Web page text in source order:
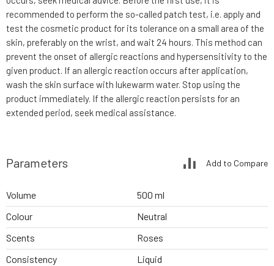
recommended to perform the so-called patch test, i.e. apply and
test the cosmetic product for its tolerance on a small area of the
skin, preferably on the wrist, and wait 24 hours. This method can
prevent the onset of allergic reactions and hypersensitivity to the
given product. If an allergic reaction occurs after application,
wash the skin surface with lukewarm water. Stop using the
product immediately. If the allergic reaction persists for an
extended period, seek medical assistance.
Parameters Add to Compare
Volume
500 ml
Colour
Neutral
Scents
Roses
Consistency
Liquid